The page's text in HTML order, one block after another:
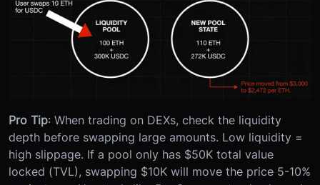
Pro Tip: When trading on DEXs, check the liquidity
depth before swapping large amounts. Low liquidity =
high slippage. If a pool only has $50K total value
locked (TVL), swapping $10K will move the price 5-10%